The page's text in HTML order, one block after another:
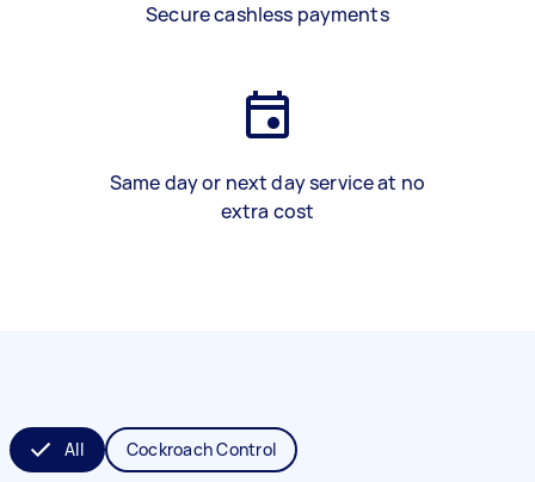
Secure cashless payments
Same day or next day service at no
extra cost
All Cockroach Control